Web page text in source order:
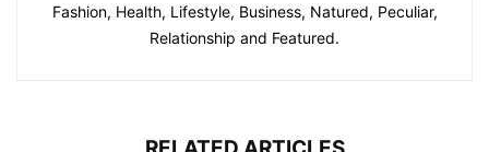
Fashion, Health, Lifestyle, Business, Natured, Peculiar,
Relationship and Featured.